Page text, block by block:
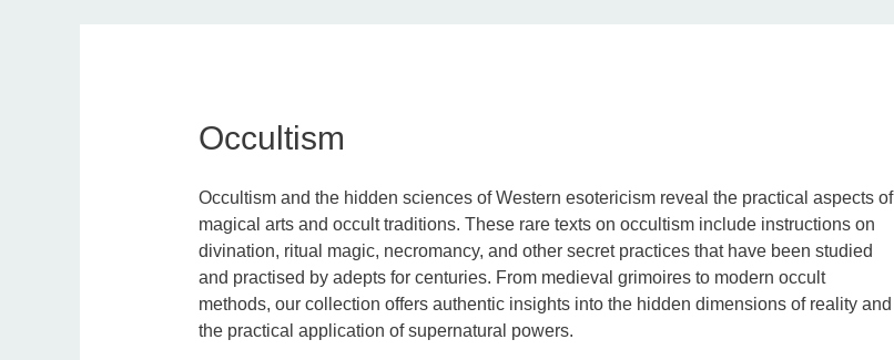
Occultism
Occultism and the hidden sciences of Western esotericism reveal the practical aspects of
magical arts and occult traditions. These rare texts on occultism include instructions on
divination, ritual magic, necromancy, and other secret practices that have been studied
and practised by adepts for centuries. From medieval grimoires to modern occult
methods, our collection offers authentic insights into the hidden dimensions of reality and
the practical application of supernatural powers.